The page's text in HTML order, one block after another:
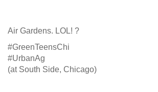
Air Gardens. LOL! ?
#GreenTeensChi
#UrbanAg
(at South Side, Chicago)